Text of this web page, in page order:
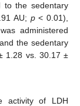
to the sedentary
AU; p< 0.01),
administered
the sedentary
1.28 vs. 30.17 ±
activity of LDH